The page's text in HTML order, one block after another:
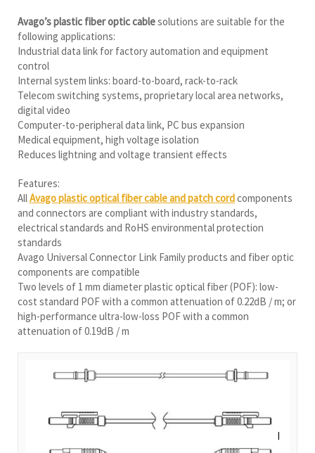
Avago’s plastic fiber optic cablesolutions are suitable for the
following applications:
Industrial data link for factory automation and equipment
control
Internal system links: board-to-board, rack-to-rack
Telecom switching systems, proprietary local area networks,
digital video
Computer-to-peripheral data link, PC bus expansion
Medical equipment, high voltage isolation
Reduces lightning and voltage transient effects
Features:
AllAvago plastic optical fiber cable and patch cordcomponents
and connectors are compliant with industry standards,
electrical standards and RoHS environmental protection
standards
Avago Universal Connector Link Family products and fiber optic
components are compatible
Two levels of 1 mm diameter plastic optical fiber (POF): low-
cost standard POF with a common attenuation of 0.22dB / m; or
high-performance ultra-low-loss POF with a common
attenuation of 0.19dB / m